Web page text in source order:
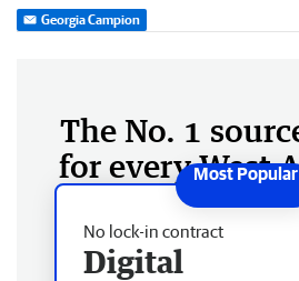
Georgia Campion
The No. 1
for every West
No lock-in contract
Digital